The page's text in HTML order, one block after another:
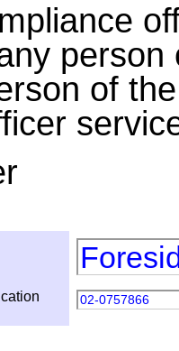
of
02-0757866